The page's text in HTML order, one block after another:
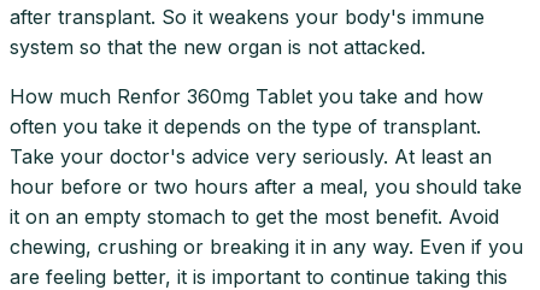
after transplant. So it weakens your body's immune
system so that the new organ is not attacked.
How much Renfor 360mg Tablet you take and how
often you take it depends on the type of transplant.
Take your doctor's advice very seriously. At least an
hour before or two hours after a meal, you should take
it on an empty stomach to get the most benefit. Avoid
chewing, crushing or breaking it in any way. Even if you
are feeling better, it is important to continue taking this